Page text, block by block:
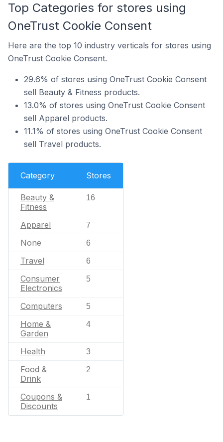
Top Categories for stores using
OneTrust Cookie Consent
Here are the top 10 industry verticals for stores using
OneTrust Cookie Consent.
29.6% of stores using OneTrust Cookie Consent
sell Beauty & Fitness products.
13.0% of stores using OneTrust Cookie Consent
sell Apparel products.
11.1% of stores using OneTrust Cookie Consent
sell Travel products.
Category Stores
Beauty &
Fitness
16
Apparel 7
None 6
Travel 6
Consumer
Electronics
5
Computers 5
Home &
Garden
4
Health 3
Food &
Drink
2
Coupons &
Discounts
1